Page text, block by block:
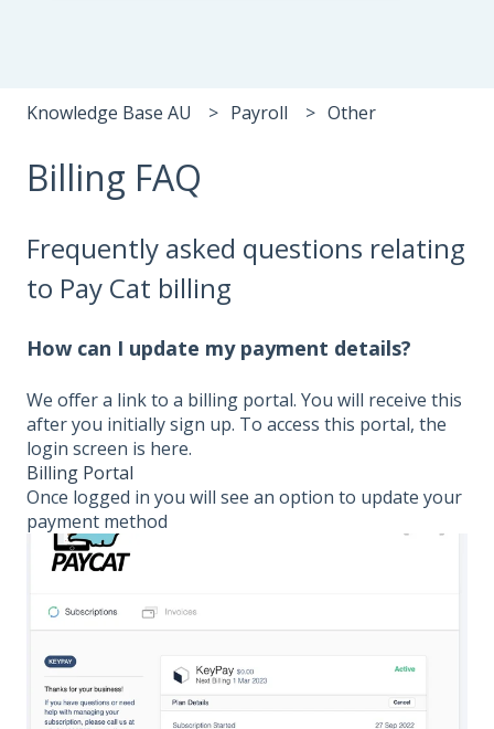
Knowledge Base AU Payroll Other
Billing FAQ
Frequently asked questions relating
to Pay Cat billing
How can I update my payment details?
We offer a link to a billing portal. You will receive this
after you initially sign up. To access this portal, the
login screen is here.
Billing Portal
Once logged in you will see an option to update your
payment method